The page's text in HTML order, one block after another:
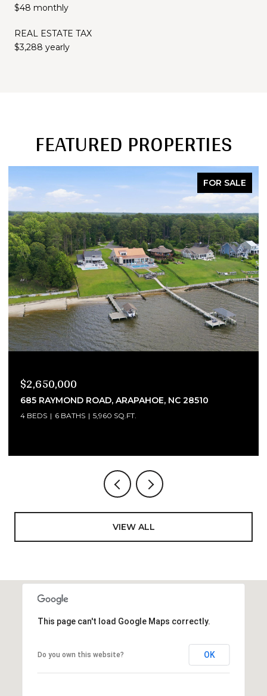
$48 monthly
REAL ESTATE TAX
$3,288 yearly
FEATURED PROPERTIES
FOR SALE
$2,290,000
4300 BRINLEYS COVE COURT, RALEIGH, NC 27614
4 BEDS 7 BATHS 8,333 SQ.FT.
VIEW ALL
This page can't load Google Maps correctly.
Do you own this website? OK